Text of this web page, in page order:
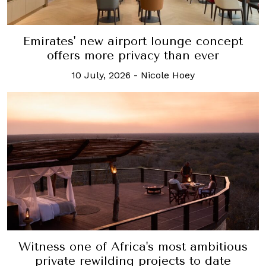
Emirates' new airport lounge concept
offers more privacy than ever
10 July, 2026 - Nicole Hoey
Witness one of Africa's most ambitious
private rewilding projects to date